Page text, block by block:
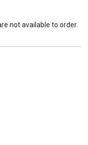
not available to order.